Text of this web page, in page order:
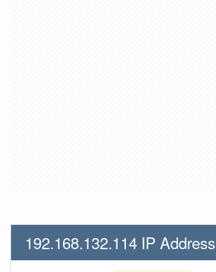
192.168.132.114 IP Address